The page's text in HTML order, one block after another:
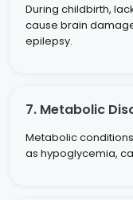
During childbirth,
cause brain
epilepsy.
7. Metabolic
Metabolic
as hypoglycemia,